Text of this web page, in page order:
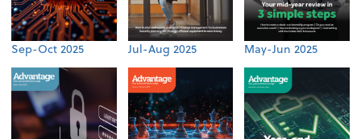
Sep-Oct 2025 Jul-Aug 2025 May-Jun 2025